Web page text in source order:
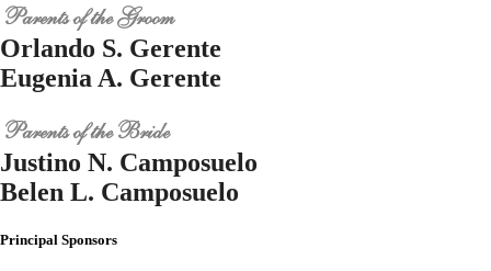
Parents of the Groom
Orlando S. Gerente
Eugenia A. Gerente
Parents of the Bride
Justino N. Camposuelo
Belen L. Camposuelo
Principal Sponsors